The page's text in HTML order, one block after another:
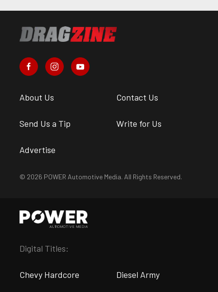
About Us Contact Us
Send Us a Tip Write for Us
Advertise
© 2026 POWER Automotive Media. All Rights Reserved.
Digital Titles:
Chevy Hardcore Diesel Army